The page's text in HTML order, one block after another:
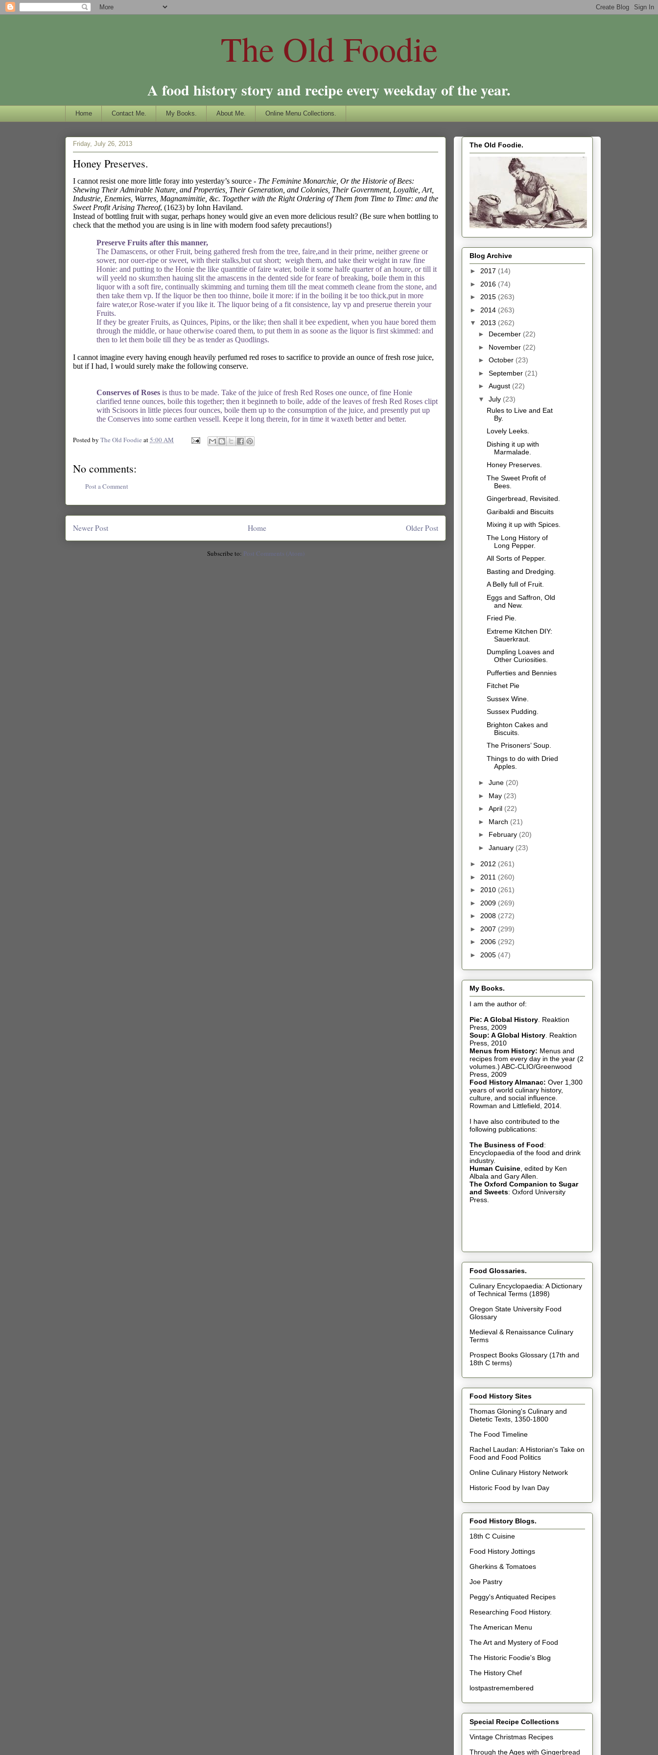
The Old Foodie
A food history story and recipe every weekday of the year.
Home Contact Me. My Books. About Me. Online Menu Collections.
Friday, July 26, 2013
Honey Preserves.
I cannot resist one more little foray into yesterday’s source - The Feminine Monarchie, Or the Historie of Bees:
Shewing Their Admirable Nature, and Properties, Their Generation, and Colonies, Their Government, Loyaltie, Art,
Industrie, Enemies, Warres, Magnamimitie, &c. Together with the Right Ordering of Them from Time to Time: and the
Sweet Profit Arising Thereof, (1623) by Iohn Haviland.
Instead of bottling fruit with sugar, perhaps honey would give an even more delicious result? (Be sure when bottling to
check that the method you are using is in line with modern food safety precautions!)
Preserve Fruits after this manner,
The Damascens, or other Fruit, being gathered fresh from the tree, faire,and in their prime, neither greene or
sower, nor ouer-ripe or sweet, with their stalks,but cut short; weigh them, and take their weight in raw fine
Honie: and putting to the Honie the like quantitie of faire water, boile it some halfe quarter of an houre, or till it
will yeeld no skum:then hauing slit the amascens in the dented side for feare of breaking, boile them in this
liquor with a soft fire, continually skimming and turning them till the meat commeth cleane from the stone, and
then take them vp. If the liquor be then too thinne, boile it more: if in the boiling it be too thick,put in more
faire water,or Rose-water if you like it. The liquor being of a fit consistence, lay vp and preserue therein your
Fruits.
If they be greater Fruits, as Quinces, Pipins, or the like; then shall it bee expedient, when you haue bored them
through the middle, or haue otherwise coared them, to put them in as soone as the liquor is first skimmed: and
then to let them boile till they be as tender as Quodlings.
I cannot imagine every having enough heavily perfumed red roses to sacrifice to provide an ounce of fresh rose juice,
but if I had, I would surely make the following conserve.
Conserves of Roses is thus to be made. Take of the juice of fresh Red Roses one ounce, of fine Honie
clarified tenne ounces, boile this together; then it beginneth to boile, adde of the leaves of fresh Red Roses clipt
with Scisoors in little pieces four ounces, boile them up to the consumption of the juice, and presently put up
the Conserves into some earthen vessell. Keepe it long therein, for in time it waxeth better and better.
Posted by The Old Foodie at5:00 AM
No comments:
Post a Comment
Newer Post Older Post
Home
Subscribe to: Post Comments (Atom)
The Old Foodie.
Blog Archive
► 2017 (14)
► 2016 (74)
► 2015 (263)
► 2014 (263)
▼ 2013 (262)
► December (22)
► November (22)
► October (23)
► September (21)
► August (22)
▼ July (23)
Rules to Live and Eat
By.
Lovely Leeks.
Dishing it up with
Marmalade.
Honey Preserves.
The Sweet Profit of
Bees.
Gingerbread, Revisited.
Garibaldi and Biscuits
Mixing it up with Spices.
The Long History of
Long Pepper.
All Sorts of Pepper.
Basting and Dredging.
A Belly full of Fruit.
Eggs and Saffron, Old
and New.
Fried Pie.
Extreme Kitchen DIY:
Sauerkraut.
Dumpling Loaves and
Other Curiosities.
Pufferties and Bennies
Fitchet Pie
Sussex Wine.
Sussex Pudding.
Brighton Cakes and
Biscuits.
The Prisoners’ Soup.
Things to do with Dried
Apples.
► June (20)
► May (23)
► April (22)
► March (21)
► February (20)
► January (23)
► 2012 (261)
► 2011 (260)
► 2010 (261)
► 2009 (269)
► 2008 (272)
► 2007 (299)
► 2006 (292)
► 2005 (47)
My Books.
I am the author of:
Pie: A Global History. Reaktion
Press, 2009
Soup: A Global History. Reaktion
Press, 2010
Menus from History: Menus and
recipes from every day in the year (2
volumes.) ABC-CLIO/Greenwood
Press, 2009
Food History Almanac: Over 1,300
years of world culinary history,
culture, and social influence.
Rowman and Littlefield, 2014.
I have also contributed to the
following publications:
The Business of Food:
Encyclopaedia of the food and drink
industry.
Human Cuisine, edited by Ken
Albala and Gary Allen.
The Oxford Companion to Sugar
and Sweets: Oxford University
Press.
Food Glossaries.
Culinary Encyclopaedia: A Dictionary
of Technical Terms (1898)
Oregon State University Food
Glossary
Medieval & Renaissance Culinary
Terms
Prospect Books Glossary (17th and
18th C terms)
Food History Sites
Thomas Gloning's Culinary and
Dietetic Texts, 1350-1800
The Food Timeline
Rachel Laudan: A Historian's Take on
Food and Food Politics
Online Culinary History Network
Historic Food by Ivan Day
Food History Blogs.
18th C Cuisine
Food History Jottings
Gherkins & Tomatoes
Joe Pastry
Peggy's Antiquated Recipes
Researching Food History.
The American Menu
The Art and Mystery of Food
The Historic Foodie's Blog
The History Chef
lostpastremembered
Special Recipe Collections
Vintage Christmas Recipes
Through the Ages with Gingerbread